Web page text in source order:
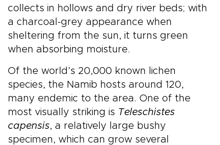
collects in hollows and dry river beds; with
a charcoal-grey appearance when
sheltering from the sun, it turns green
when absorbing moisture.
Of the world’s 20,000 known lichen
species, the Namib hosts around 120,
many endemic to the area. One of the
most visually striking is Teleschistes
capensis, a relatively large bushy
specimen, which can grow several